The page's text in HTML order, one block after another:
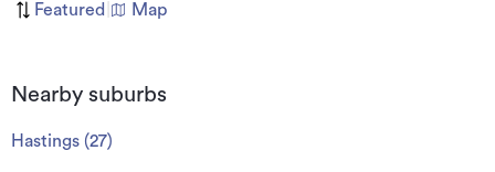
Featured Map
Nearby suburbs
Hastings (27)